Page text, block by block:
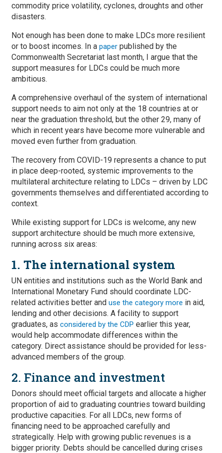
commodity price volatility, cyclones, droughts and other
disasters.
Not enough has been done to make LDCs more resilient
or to boost incomes. In a paper published by the
Commonwealth Secretariat last month, I argue that the
support measures for LDCs could be much more
ambitious.
A comprehensive overhaul of the system of international
support needs to aim not only at the 18 countries at or
near the graduation threshold, but the other 29, many of
which in recent years have become more vulnerable and
moved even further from graduation.
The recovery from COVID-19 represents a chance to put
in place deep-rooted, systemic improvements to the
multilateral architecture relating to LDCs – driven by LDC
governments themselves and differentiated according to
context.
While existing support for LDCs is welcome, any new
support architecture should be much more extensive,
running across six areas:
1. The international system
UN entities and institutions such as the World Bank and
International Monetary Fund should coordinate LDC-
related activities better and use the category more in aid,
lending and other decisions. A facility to support
graduates, as considered by the CDP earlier this year,
would help accommodate differences within the
category. Direct assistance should be provided for less-
advanced members of the group.
2. Finance and investment
Donors should meet official targets and allocate a higher
proportion of aid to graduating countries toward building
productive capacities. For all LDCs, new forms of
financing need to be approached carefully and
strategically. Help with growing public revenues is a
bigger priority. Debts should be cancelled during crises